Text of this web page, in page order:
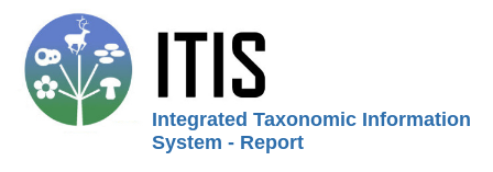
Integrated Taxonomic Information
System - Report